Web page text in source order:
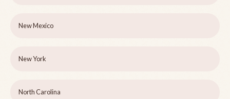
New Mexico
New York
North Carolina